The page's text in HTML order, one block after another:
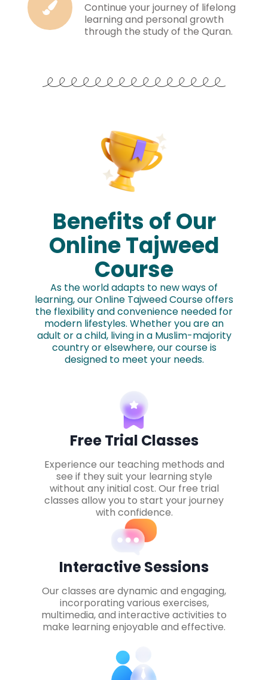
Continue your journey of lifelong
learning and personal growth
through the study of the Quran.
Benefits of Our
Online Tajweed
Course
As the world adapts to new ways of
learning, our Online Tajweed Course offers
the flexibility and convenience needed for
modern lifestyles. Whether you are an
adult or a child, living in a Muslim-majority
country or elsewhere, our course is
designed to meet your needs.
Free Trial Classes
Experience our teaching methods and
see if they suit your learning style
without any initial cost. Our free trial
classes allow you to start your journey
with confidence.
Interactive Sessions
Our classes are dynamic and engaging,
incorporating various exercises,
multimedia, and interactive activities to
make learning enjoyable and effective.